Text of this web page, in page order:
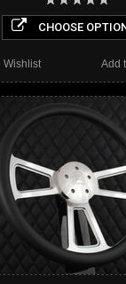
CHOOSE
Add
Wishlist